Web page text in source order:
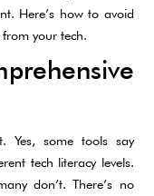
Here’s how to avoid
your tech.
Yes, some tools say
tech literacy levels.
don’t. There’s no